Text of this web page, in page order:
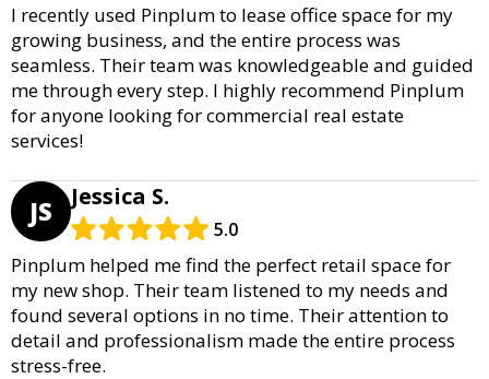
I recently used Pinplum to lease office space for my
growing business, and the entire process was
seamless. Their team was knowledgeable and guided
me through every step. I highly recommend Pinplum
for anyone looking for commercial real estate
services!
JS Jessica S.
5.0
Pinplum helped me find the perfect retail space for
my new shop. Their team listened to my needs and
found several options in no time. Their attention to
detail and professionalism made the entire process
stress-free.